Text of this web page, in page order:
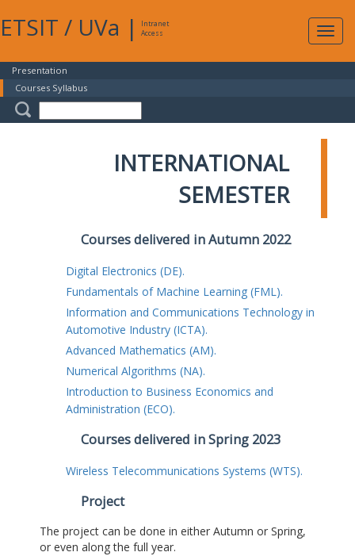
ETSIT / UVa |
Intranet
Access
Presentation
Courses Syllabus
INTERNATIONAL
SEMESTER
Courses delivered in Autumn 2022
Digital Electronics (DE).
Fundamentals of Machine Learning (FML).
Information and Communications Technology in
Automotive Industry (ICTA).
Advanced Mathematics (AM).
Numerical Algorithms (NA).
Introduction to Business Economics and
Administration (ECO).
Courses delivered in Spring 2023
Wireless Telecommunications Systems (WTS).
Project
The project can be done in either Autumn or Spring,
or even along the full year.